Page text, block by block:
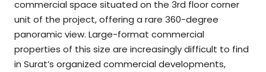
commercial space situated on the 3rd floor corner
unit of the project, offering a rare 360-degree
panoramic view. Large-format commercial
properties of this size are increasingly difficult to find
in Surat’s organized commercial developments,